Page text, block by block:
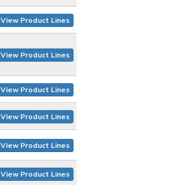
View Product Lines
View Product Lines
View Product Lines
View Product Lines
View Product Lines
View Product Lines